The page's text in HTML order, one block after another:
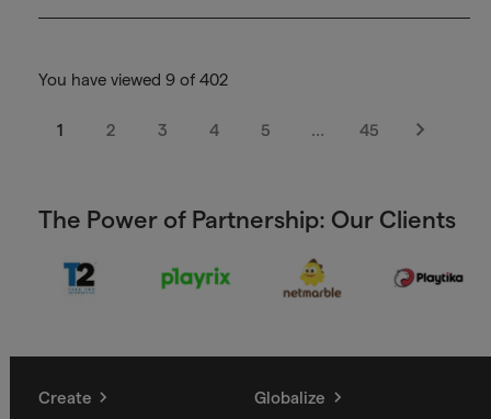
You have viewed 9 of 402
1 2 3 4 5 … 45
Next
The Power of Partnership: Our Clients
Create Globalize